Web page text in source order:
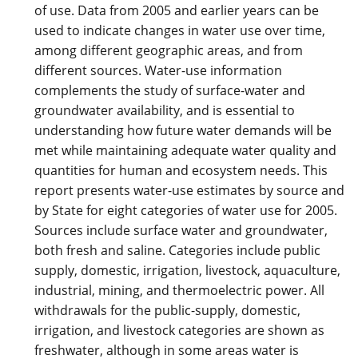
of use. Data from 2005 and earlier years can be
used to indicate changes in water use over time,
among different geographic areas, and from
different sources. Water-use information
complements the study of surface-water and
groundwater availability, and is essential to
understanding how future water demands will be
met while maintaining adequate water quality and
quantities for human and ecosystem needs. This
report presents water-use estimates by source and
by State for eight categories of water use for 2005.
Sources include surface water and groundwater,
both fresh and saline. Categories include public
supply, domestic, irrigation, livestock, aquaculture,
industrial, mining, and thermoelectric power. All
withdrawals for the public-supply, domestic,
irrigation, and livestock categories are shown as
freshwater, although in some areas water is